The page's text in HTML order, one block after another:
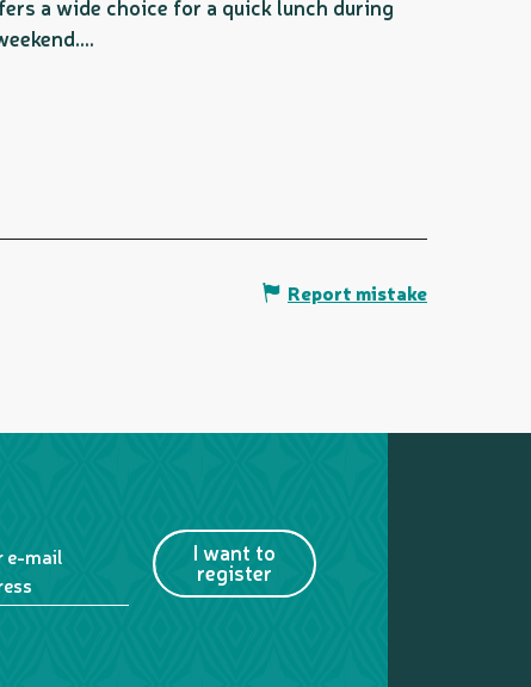
a wide choice for a quick lunch during
Report mistake
e-mail
I want to
register